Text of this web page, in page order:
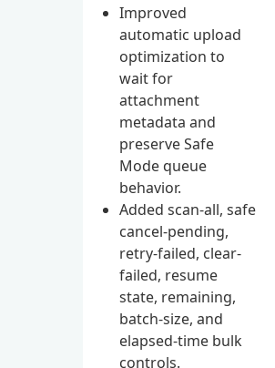
Improved
automatic upload
optimization to
wait for
attachment
metadata and
preserve Safe
Mode queue
behavior.
Added scan-all, safe
cancel-pending,
retry-failed, clear-
failed, resume
state, remaining,
batch-size, and
elapsed-time bulk
controls.